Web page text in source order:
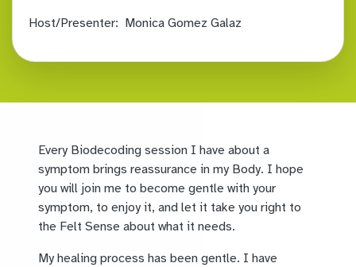
Host/Presenter: Monica Gomez Galaz
Every Biodecoding session I have about a
symptom brings reassurance in my Body. I hope
you will join me to become gentle with your
symptom, to enjoy it, and let it take you right to
the Felt Sense about what it needs.
My healing process has been gentle. I have